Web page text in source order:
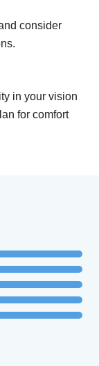
consider
in your vision
for comfort